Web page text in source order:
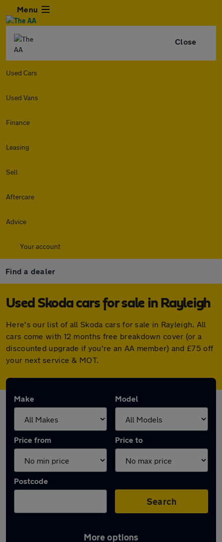
Menu
Close
Used Cars
Used Vans
Finance
Leasing
Sell
Aftercare
Advice
Your account
Find a dealer
Used Skoda cars for sale in Rayleigh
Here's our list of all Skoda cars for sale in Rayleigh. All
cars come with 12 months free breakdown cover (or a
discounted upgrade if you're an AA member) and £75 off
your next service & MOT.
Make Model
Price from Price to
Postcode
Search
More options